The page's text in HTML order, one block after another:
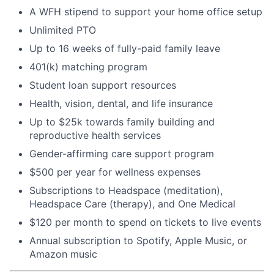
A WFH stipend to support your home office setup
Unlimited PTO
Up to 16 weeks of fully-paid family leave
401(k) matching program
Student loan support resources
Health, vision, dental, and life insurance
Up to $25k towards family building and
reproductive health services
Gender-affirming care support program
$500 per year for wellness expenses
Subscriptions to Headspace (meditation),
Headspace Care (therapy), and One Medical
$120 per month to spend on tickets to live events
Annual subscription to Spotify, Apple Music, or
Amazon music